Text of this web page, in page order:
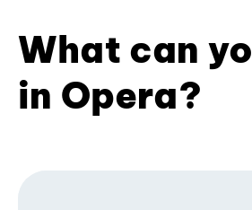
What can
in Opera?